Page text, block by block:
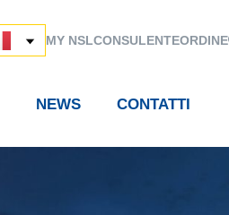
MY NSLCONSULENTEORDINE
NEWS CONTATTI